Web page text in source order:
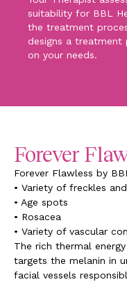
suitability for BBL
the treatment
designs a treatment
on your needs.
Forever
Forever Flawless by
• Variety of freckles
• Age spots
• Rosacea
• Variety of vascular
The rich thermal
targets the melanin in
facial vessels